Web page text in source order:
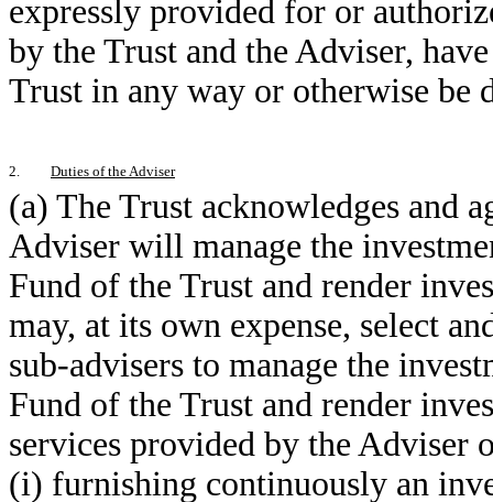
expressly provided for or
by the Trust and the Adviser,
Trust in any way or otherwise be
2. Duties of the Adviser
(a) The Trust acknowledges and
Adviser will manage the
Fund of the Trust and render
may, at its own expense, select
sub-advisers to manage the
Fund of the Trust and render
services provided by the Adviser
(i) furnishing continuously an